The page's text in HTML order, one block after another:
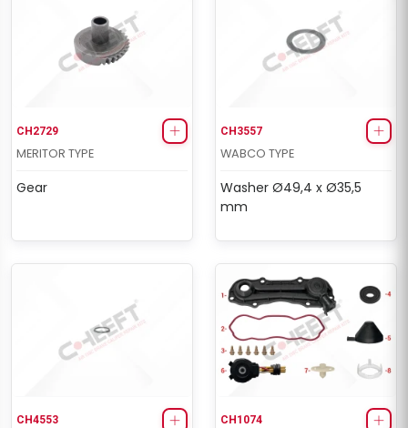
CH2729
MERITOR TYPE
Gear
CH3557
WABCO TYPE
Washer Ø49,4 x Ø35,5
mm
CH4553 CH1074